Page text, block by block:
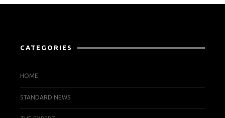
CATEGORIES
HOME
STANDARD NEWS